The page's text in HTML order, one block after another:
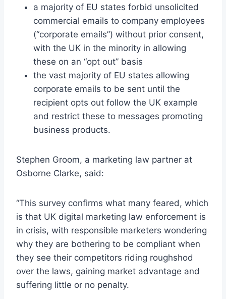
a majority of EU states forbid unsolicited
commercial emails to company employees
(“corporate emails”) without prior consent,
with the UK in the minority in allowing
these on an “opt out” basis
the vast majority of EU states allowing
corporate emails to be sent until the
recipient opts out follow the UK example
and restrict these to messages promoting
business products.
Stephen Groom, a marketing law partner at
Osborne Clarke, said:
“This survey confirms what many feared, which
is that UK digital marketing law enforcement is
in crisis, with responsible marketers wondering
why they are bothering to be compliant when
they see their competitors riding roughshod
over the laws, gaining market advantage and
suffering little or no penalty.